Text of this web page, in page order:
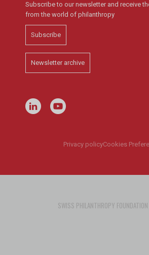
Subscribe to our newsletter and receive
from the world of philanthropy
Subscribe
Newsletter archive
Privacy policyCookies
SWISS PHILANTHROPY